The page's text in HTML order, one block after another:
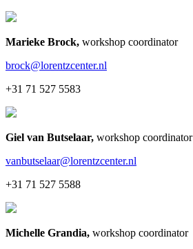
Marieke Brock, workshop coordinator
brock@lorentzcenter.nl
+31 71 527 5583
Giel van Butselaar, workshop coordinator
vanbutselaar@lorentzcenter.nl
+31 71 527 5588
Michelle Grandia, workshop coordinator